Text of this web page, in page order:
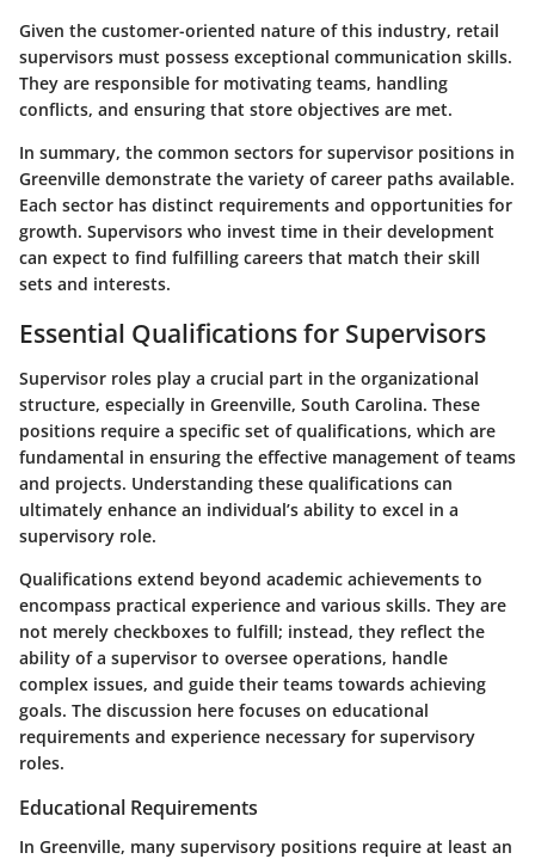
Given the customer-oriented nature of this industry, retail
supervisors must possess exceptional communication skills.
They are responsible for motivating teams, handling
conflicts, and ensuring that store objectives are met.
In summary, the common sectors for supervisor positions in
Greenville demonstrate the variety of career paths available.
Each sector has distinct requirements and opportunities for
growth. Supervisors who invest time in their development
can expect to find fulfilling careers that match their skill
sets and interests.
Essential Qualifications for Supervisors
Supervisor roles play a crucial part in the organizational
structure, especially in Greenville, South Carolina. These
positions require a specific set of qualifications, which are
fundamental in ensuring the effective management of teams
and projects. Understanding these qualifications can
ultimately enhance an individual’s ability to excel in a
supervisory role.
Qualifications extend beyond academic achievements to
encompass practical experience and various skills. They are
not merely checkboxes to fulfill; instead, they reflect the
ability of a supervisor to oversee operations, handle
complex issues, and guide their teams towards achieving
goals. The discussion here focuses on educational
requirements and experience necessary for supervisory
roles.
Educational Requirements
In Greenville, many supervisory positions require at least an